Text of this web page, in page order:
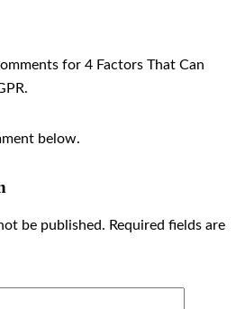
for 4 Factors That Can
below.
be published. Required fields are